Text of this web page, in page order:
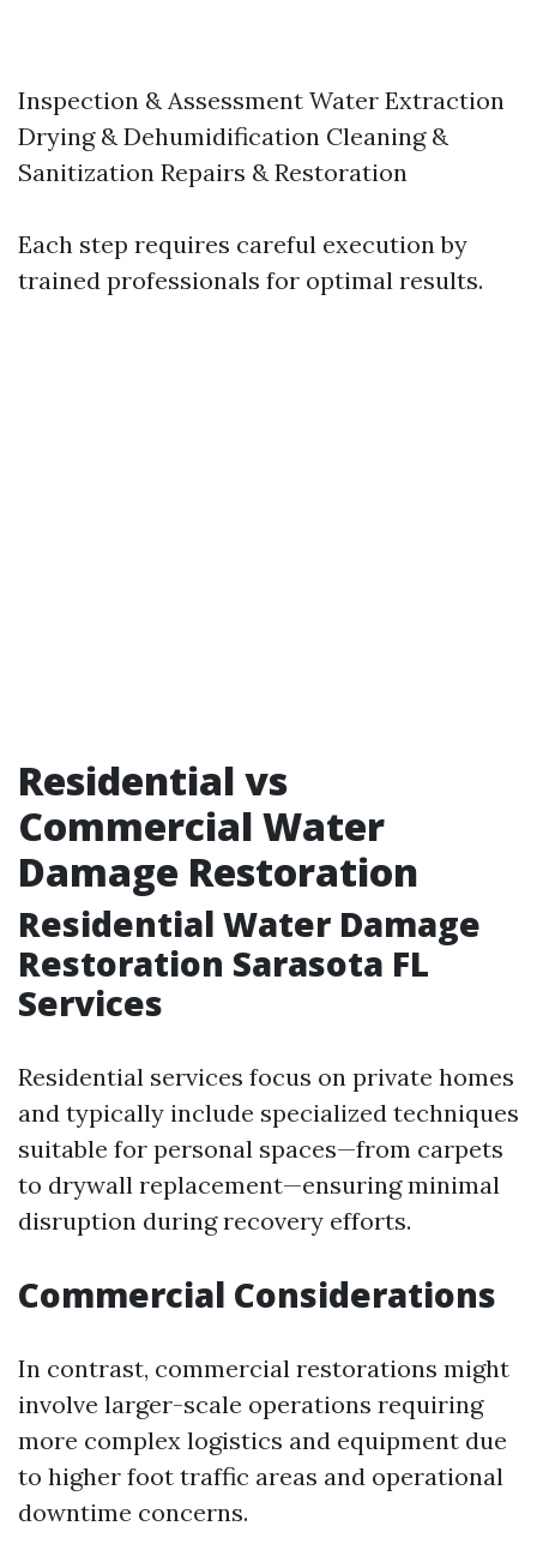
Inspection & Assessment Water Extraction
Drying & Dehumidification Cleaning &
Sanitization Repairs & Restoration
Each step requires careful execution by
trained professionals for optimal results.
Residential vs
Commercial Water
Damage Restoration
Residential Water Damage
Restoration Sarasota FL
Services
Residential services focus on private homes
and typically include specialized techniques
suitable for personal spaces—from carpets
to drywall replacement—ensuring minimal
disruption during recovery efforts.
Commercial Considerations
In contrast, commercial restorations might
involve larger-scale operations requiring
more complex logistics and equipment due
to higher foot traffic areas and operational
downtime concerns.